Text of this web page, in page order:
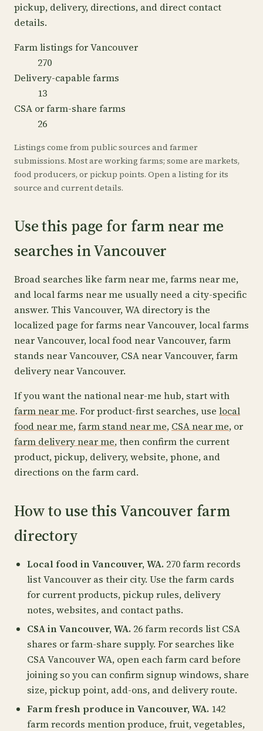
pickup, delivery, directions, and direct contact
details.
Farm listings for Vancouver
270
Delivery-capable farms
13
CSA or farm-share farms
26
Listings come from public sources and farmer
submissions. Most are working farms; some are markets,
food producers, or pickup points. Open a listing for its
source and current details.
Use this page for farm near me
searches in Vancouver
Broad searches like farm near me, farms near me,
and local farms near me usually need a city-specific
answer. This Vancouver, WA directory is the
localized page for farms near Vancouver, local farms
near Vancouver, local food near Vancouver, farm
stands near Vancouver, CSA near Vancouver, farm
delivery near Vancouver.
If you want the national near-me hub, start with
farm near me. For product-first searches, use local
food near me,farm stand near me, CSA near me, or
farm delivery near me, then confirm the current
product, pickup, delivery, website, phone, and
directions on the farm card.
How to use this Vancouver farm
directory
Local food in Vancouver, WA. 270 farm records
list Vancouver as their city. Use the farm cards
for current products, pickup rules, delivery
notes, websites, and contact paths.
CSA in Vancouver, WA. 26 farm records list CSA
shares or farm-share supply. For searches like
CSA Vancouver WA, open each farm card before
joining so you can confirm signup windows, share
size, pickup point, add-ons, and delivery route.
Farm fresh produce in Vancouver, WA. 142
farm records mention produce, fruit, vegetables,